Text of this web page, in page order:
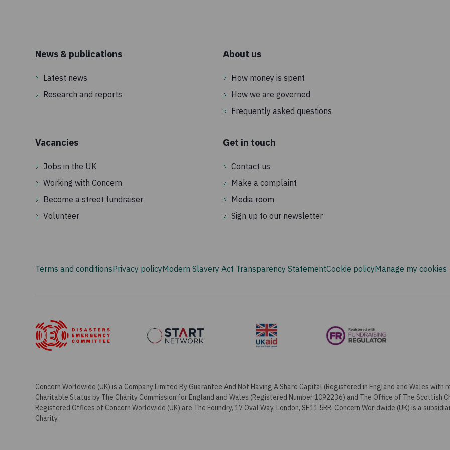
News & publications
Latest news
Research and reports
About us
How money is spent
How we are governed
Frequently asked questions
Vacancies
Jobs in the UK
Working with Concern
Become a street fundraiser
Volunteer
Get in touch
Contact us
Make a complaint
Media room
Sign up to our newsletter
Terms and conditionsPrivacy policyModern Slavery Act Transparency StatementCookie policyManage my cookies
Concern Worldwide (UK) is a Company Limited By Guarantee And Not Having A Share Capital (Registered in England and Wales
Charitable Status by The Charity Commission for England and Wales (Registered Number 1092236) and The Office of The Scottish
Registered Offices of Concern Worldwide (UK) are The Foundry, 17 Oval Way, London, SE11 5RR. Concern Worldwide (UK) is a
Charity.